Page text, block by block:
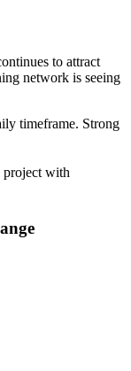
to attract
network is seeing
timeframe. Strong
with